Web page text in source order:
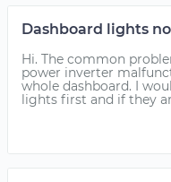
Dashboard lights
Hi. The common
power inverter
whole dashboard. I
lights first and if they